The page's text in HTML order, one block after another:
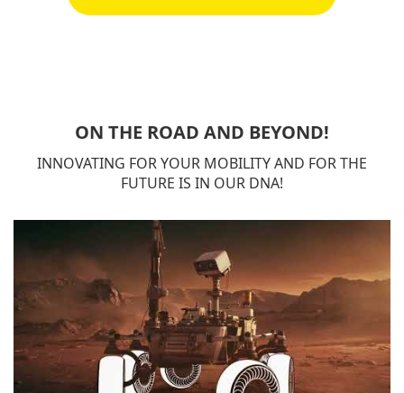
ON THE ROAD AND BEYOND!
INNOVATING FOR YOUR MOBILITY AND FOR THE
FUTURE IS IN OUR DNA!